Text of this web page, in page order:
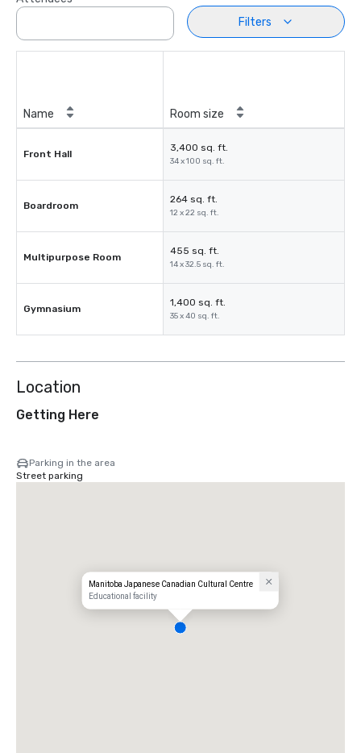
Filters
Name Room size
Front Hall
3,400 sq. ft.
34 x 100 sq. ft.
Boardroom
264 sq. ft.
12 x 22 sq. ft.
Multipurpose Room
455 sq. ft.
14 x 32.5 sq. ft.
Gymnasium
1,400 sq. ft.
35 x 40 sq. ft.
Location
Getting Here
Parking in the area
Street parking
Manitoba Japanese Canadian Cultural Centre
Educational facility